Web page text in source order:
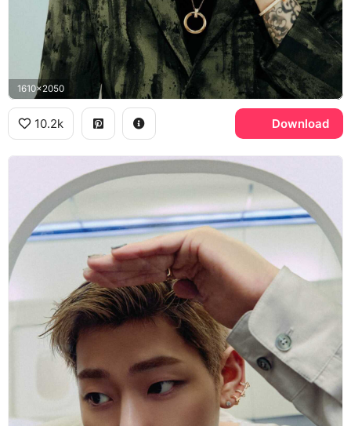
1610x2050
10.2k Download